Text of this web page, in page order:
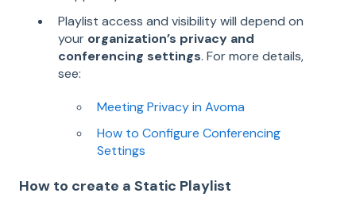
Playlist access and visibility will depend on
your organization’s privacy and
conferencing settings. For more details,
see:
Meeting Privacy in Avoma
How to Configure Conferencing
Settings
How to create a Static Playlist